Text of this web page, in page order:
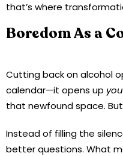
that’s where
Boredom As a
Cutting back on alcohol
calendar—it opens up you
that newfound space. But
Instead of filling the
better questions. What